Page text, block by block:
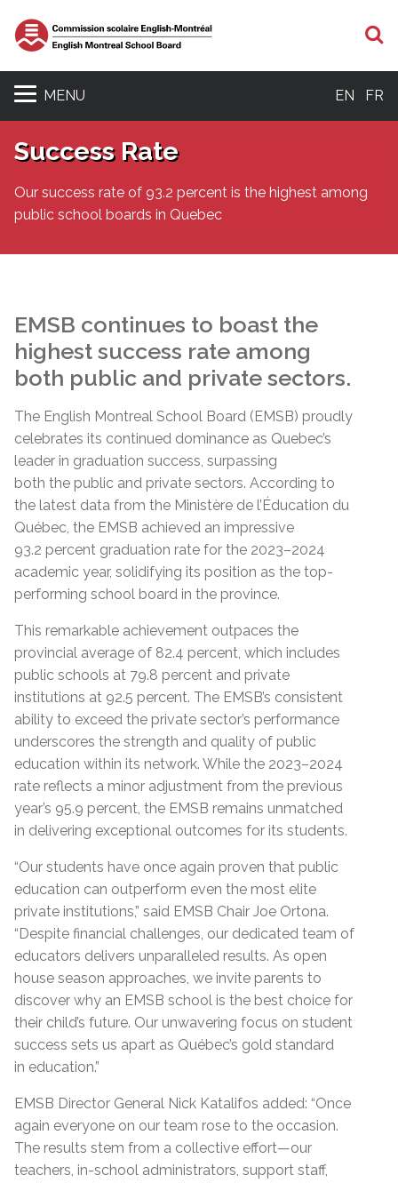
MENU EN FR
Success Rate
Our success rate of 93.2 percent is the highest among
public school boards in Quebec
EMSB continues to boast the
highest success rate among
both public and private sectors.
The English Montreal School Board (EMSB) proudly
celebrates its continued dominance as Quebec’s
leader in graduation success, surpassing
both the public and private sectors. According to
the latest data from the Ministère de l’Éducation du
Québec, the EMSB achieved an impressive
93.2 percent graduation rate for the 2023–2024
academic year, solidifying its position as the top-
performing school board in the province.
This remarkable achievement outpaces the
provincial average of 82.4 percent, which includes
public schools at 79.8 percent and private
institutions at 92.5 percent. The EMSB’s consistent
ability to exceed the private sector’s performance
underscores the strength and quality of public
education within its network. While the 2023–2024
rate reflects a minor adjustment from the previous
year’s 95.9 percent, the EMSB remains unmatched
in delivering exceptional outcomes for its students.
“Our students have once again proven that public
education can outperform even the most elite
private institutions,” said EMSB Chair Joe Ortona.
“Despite financial challenges, our dedicated team of
educators delivers unparalleled results. As open
house season approaches, we invite parents to
discover why an EMSB school is the best choice for
their child’s future. Our unwavering focus on student
success sets us apart as Québec’s gold standard
in education”
EMSB Director General Nick Katalifos added: “Once
again everyone on our team rose to the occasion.
The results stem from a collective effort—our
teachers, in-school administrators, support staff,